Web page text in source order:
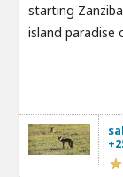
starting
island paradise